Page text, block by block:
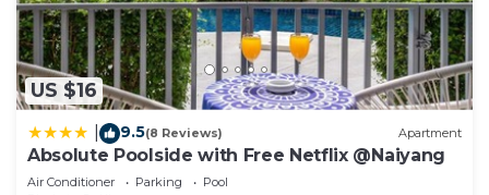
US $16
9.5(8 Reviews) Apartment
Absolute Poolside with Free Netflix @Naiyang
Air Conditioner Parking
Pool